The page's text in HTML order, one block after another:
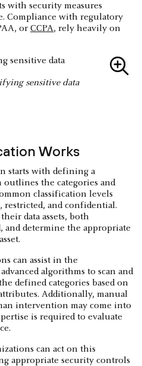
with security measures
Compliance with regulatory
or CCPA, rely heavily on
sensitive data
Works
starts with defining a
outlines the categories and
classification levels
and confidential.
data assets, both
and determine the appropriate
can assist in the
algorithms to scan and
defined categories based on
Additionally, manual
intervention may come into
is required to evaluate
can act on this
appropriate security controls